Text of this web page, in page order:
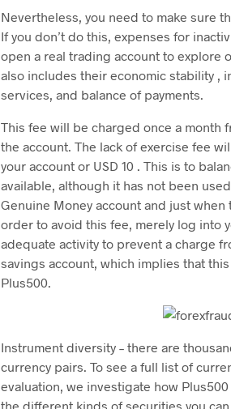
Nevertheless, you need to make sure
If you don’t do this, expenses for
open a real trading account to explore
also includes their economic stability ,
services, and balance of payments.
This fee will be charged once a month
the account. The lack of exercise fee
your account or USD 10 . This is to
available, although it has not been
Genuine Money account and just
order to avoid this fee, merely log into
adequate activity to prevent a charge
savings account, which implies that
Plus500.
Instrument diversity – there are
currency pairs. To see a full list of
evaluation, we investigate how
the different kinds of securities you